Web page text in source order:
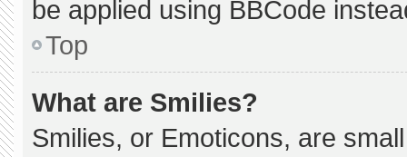
be applied using BBCode
Top
What are Smilies?
Smilies, or Emoticons, are